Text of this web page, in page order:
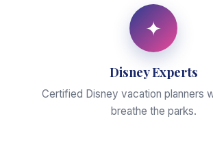
✦
Disney Experts
Certified Disney vacation planners
breathe the parks.